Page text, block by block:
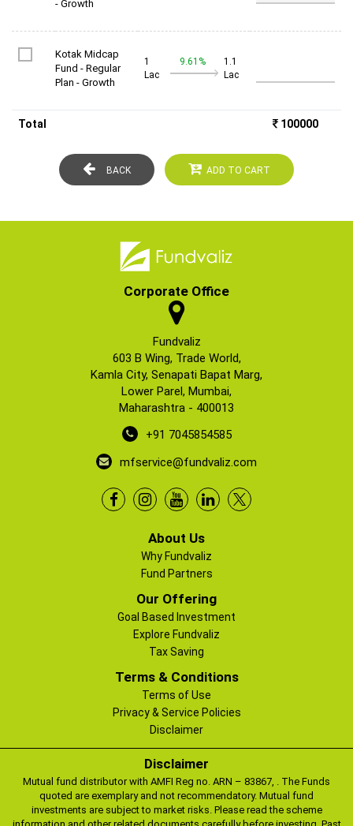
- Growth
Kotak Midcap
Fund - Regular
Plan - Growth
1
Lac
9.61%
1.1
Lac
Total 100000
BACK ADD TO CART
Corporate Office
Fundvaliz
603 B Wing, Trade World,
Kamla City, Senapati Bapat Marg,
Lower Parel, Mumbai,
Maharashtra - 400013
+91 7045854585
mfservice@fundvaliz.com
About Us
Why Fundvaliz
Fund Partners
Our Offering
Goal Based Investment
Explore Fundvaliz
Tax Saving
Terms & Conditions
Terms of Use
Privacy & Service Policies
Disclaimer
Disclaimer
Mutual fund distributor with AMFI Reg no. ARN – 83867, . The Funds
quoted are exemplary and not recommendatory. Mutual fund
investments are subject to market risks. Please read the scheme